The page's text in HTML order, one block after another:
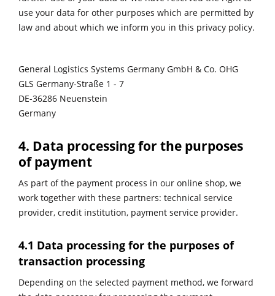
use your data for other purposes which are permitted by
law and about which we inform you in this privacy policy.
General Logistics Systems Germany GmbH & Co. OHG
GLS Germany-Straße 1 - 7
DE-36286 Neuenstein
Germany
4. Data processing for the purposes
of payment
As part of the payment process in our online shop, we
work together with these partners: technical service
provider, credit institution, payment service provider.
4.1 Data processing for the purposes of
transaction processing
Depending on the selected payment method, we forward